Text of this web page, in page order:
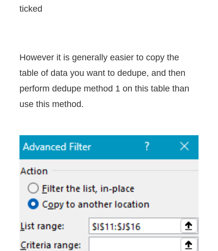
ticked
However it is generally easier to copy the
table of data you want to dedupe, and then
perform dedupe method 1 on this table than
use this method.